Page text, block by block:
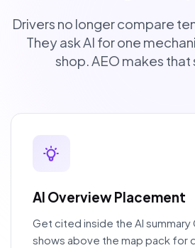
Drivers no longer compare
They ask AI for one
shop. AEO makes that
AI Overview Placement
Get cited inside the AI
shows above the map pack for